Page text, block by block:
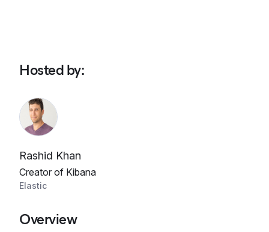
Hosted by:
Rashid Khan
Creator of Kibana
Elastic
Overview